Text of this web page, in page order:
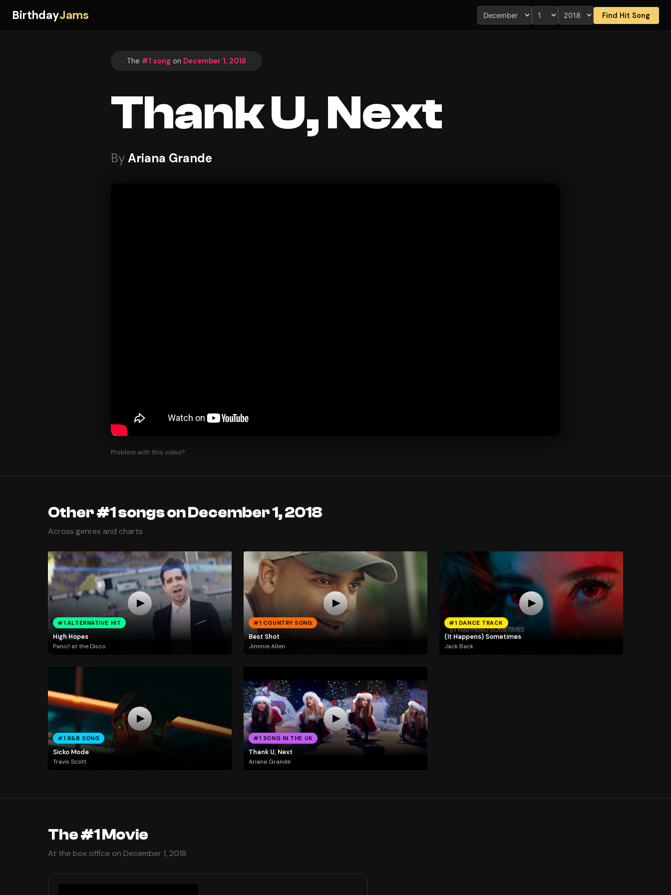
BirthdayJams Find Hit Song
The #1 song on December 1, 2018
Thank U, Next
ByAriana Grande
Problem with this video?
Other #1 songs on December 1, 2018
Across genres and charts
#1 ALTERNATIVE HIT
High Hopes
Panic! at the Disco
#1 COUNTRY SONG
Best Shot
Jimmie Allen
#1 DANCE TRACK
(It Happens) Sometimes
Jack Back
#1 R&B SONG
Sicko Mode
Travis Scott
#1 SONG IN THE UK
Thank U, Next
Ariana Grande
The #1 Movie
At the box office on December 1, 2018